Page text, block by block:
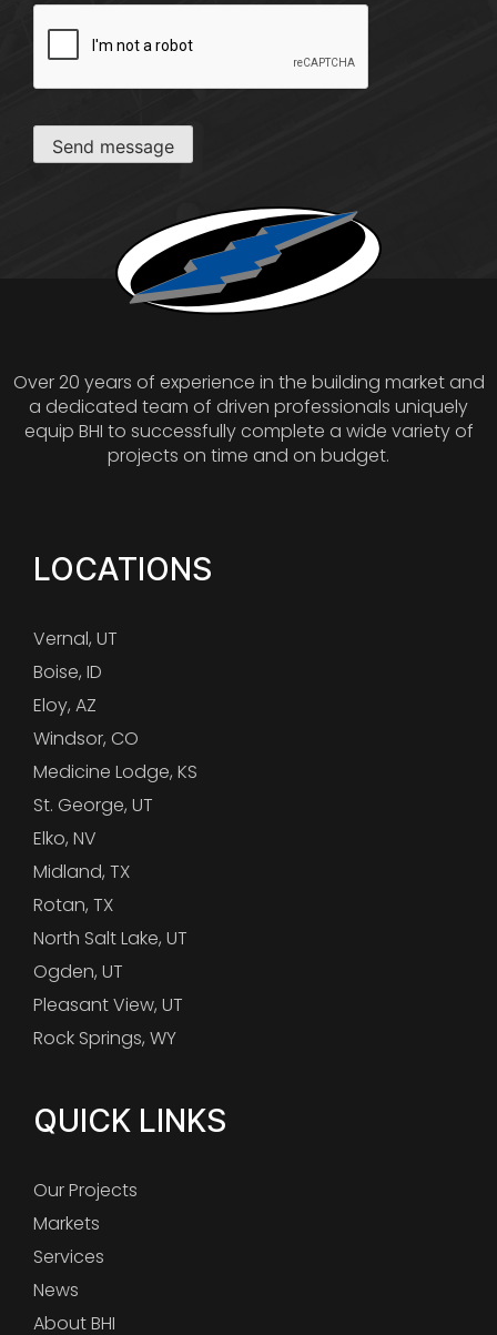
Send message
Over 20 years of experience in the building market and
a dedicated team of driven professionals uniquely
equip BHI to successfully complete a wide variety of
projects on time and on budget.
LOCATIONS
Vernal, UT
Boise, ID
Eloy, AZ
Windsor, CO
Medicine Lodge, KS
St. George, UT
Elko, NV
Midland, TX
Rotan, TX
North Salt Lake, UT
Ogden, UT
Pleasant View, UT
Rock Springs, WY
QUICK LINKS
Our Projects
Markets
Services
News
About BHI